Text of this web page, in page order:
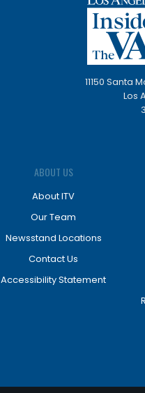
11150 Santa
Los
ABOUT US
About ITV
Our Team
Newsstand Locations
Contact Us
Accessibility Statement